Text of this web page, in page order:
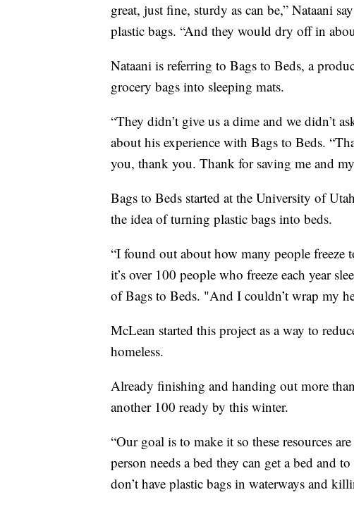
great, just fine, sturdy as can be,” Nataani
plastic bags. “And they would dry off in
Nataani is referring to Bags to Beds, a
grocery bags into sleeping mats.
“They didn’t give us a dime and we didn’t
about his experience with Bags to Beds.
you, thank you. Thank for saving me and
Bags to Beds started at the University of
the idea of turning plastic bags into beds.
“I found out about how many people freeze
it’s over 100 people who freeze each year
of Bags to Beds. "And I couldn’t wrap my
McLean started this project as a way to
homeless.
Already finishing and handing out more
another 100 ready by this winter.
“Our goal is to make it so these resources
person needs a bed they can get a bed and
don’t have plastic bags in waterways and